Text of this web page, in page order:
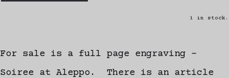
1 in stock.
For sale is a full page engraving -
Soiree at Aleppo. There is an article